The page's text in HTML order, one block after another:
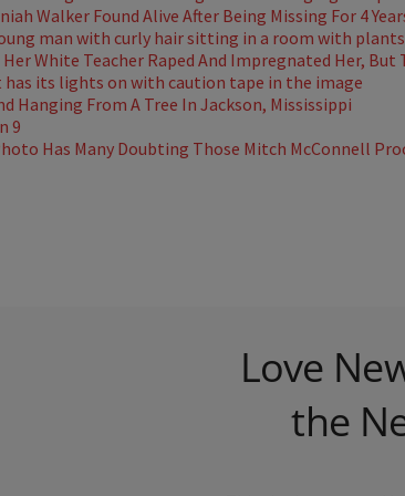
Walker Found Alive After Being Missing For 4
Her White Teacher Raped And Impregnated Her,
Hanging From A Tree In Jackson, Mississippi
Has Many Doubting Those Mitch McConnell
Love
the